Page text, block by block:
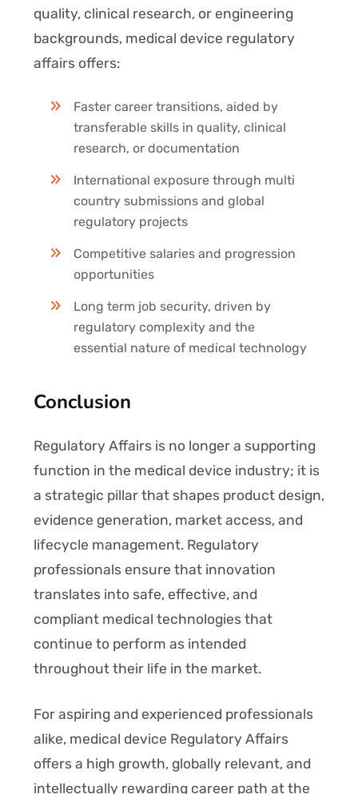
quality, clinical research, or engineering
backgrounds, medical device regulatory
affairs offers:
Faster career transitions, aided by
transferable skills in quality, clinical
research, or documentation
International exposure through multi
country submissions and global
regulatory projects
Competitive salaries and progression
opportunities
Long term job security, driven by
regulatory complexity and the
essential nature of medical technology
Conclusion
Regulatory Affairs is no longer a supporting
function in the medical device industry; it is
a strategic pillar that shapes product design,
evidence generation, market access, and
lifecycle management. Regulatory
professionals ensure that innovation
translates into safe, effective, and
compliant medical technologies that
continue to perform as intended
throughout their life in the market.
For aspiring and experienced professionals
alike, medical device Regulatory Affairs
offers a high growth, globally relevant, and
intellectually rewarding career path at the